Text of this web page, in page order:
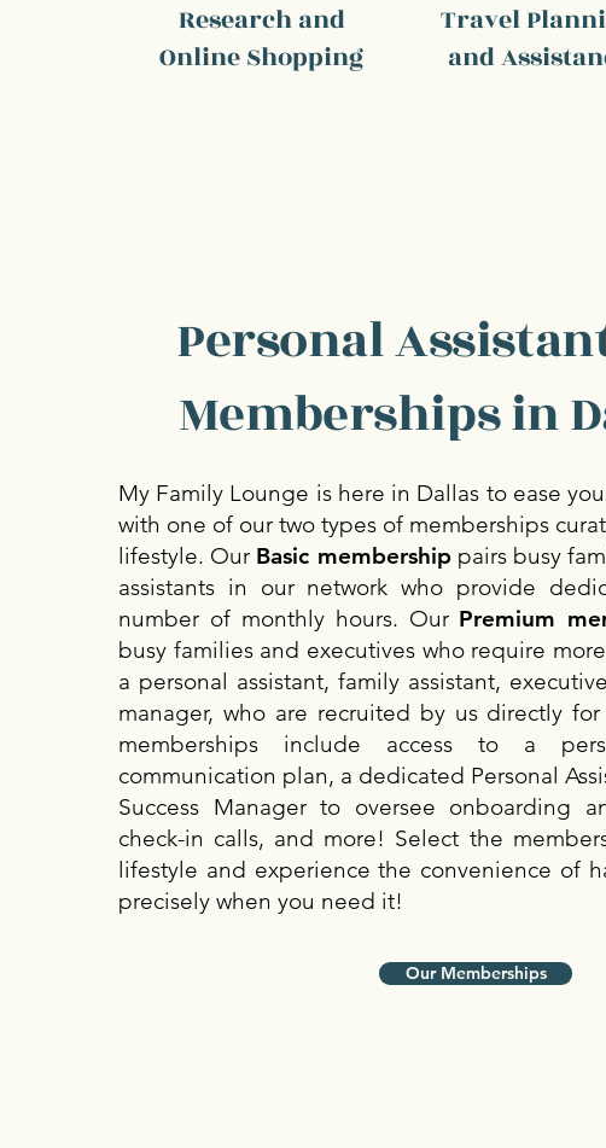
Research and
Online Shopping
Travel
and
Personal
Memberships in
My Family Lounge is here in Dallas to ease
with one of our two types of memberships
lifestyle. Our Basic membershippairs busy
assistants in our network who provide
number of monthly hours. Our Premium
busy families and executives who require
a personal assistant, family assistant,
manager, who are recruited by us directly
memberships include access to a
communication plan, a dedicated Personal
Success Manager to oversee onboarding
check-in calls, and more! Select the
lifestyle and experience the convenience of
precisely when you need it!
Our Memberships